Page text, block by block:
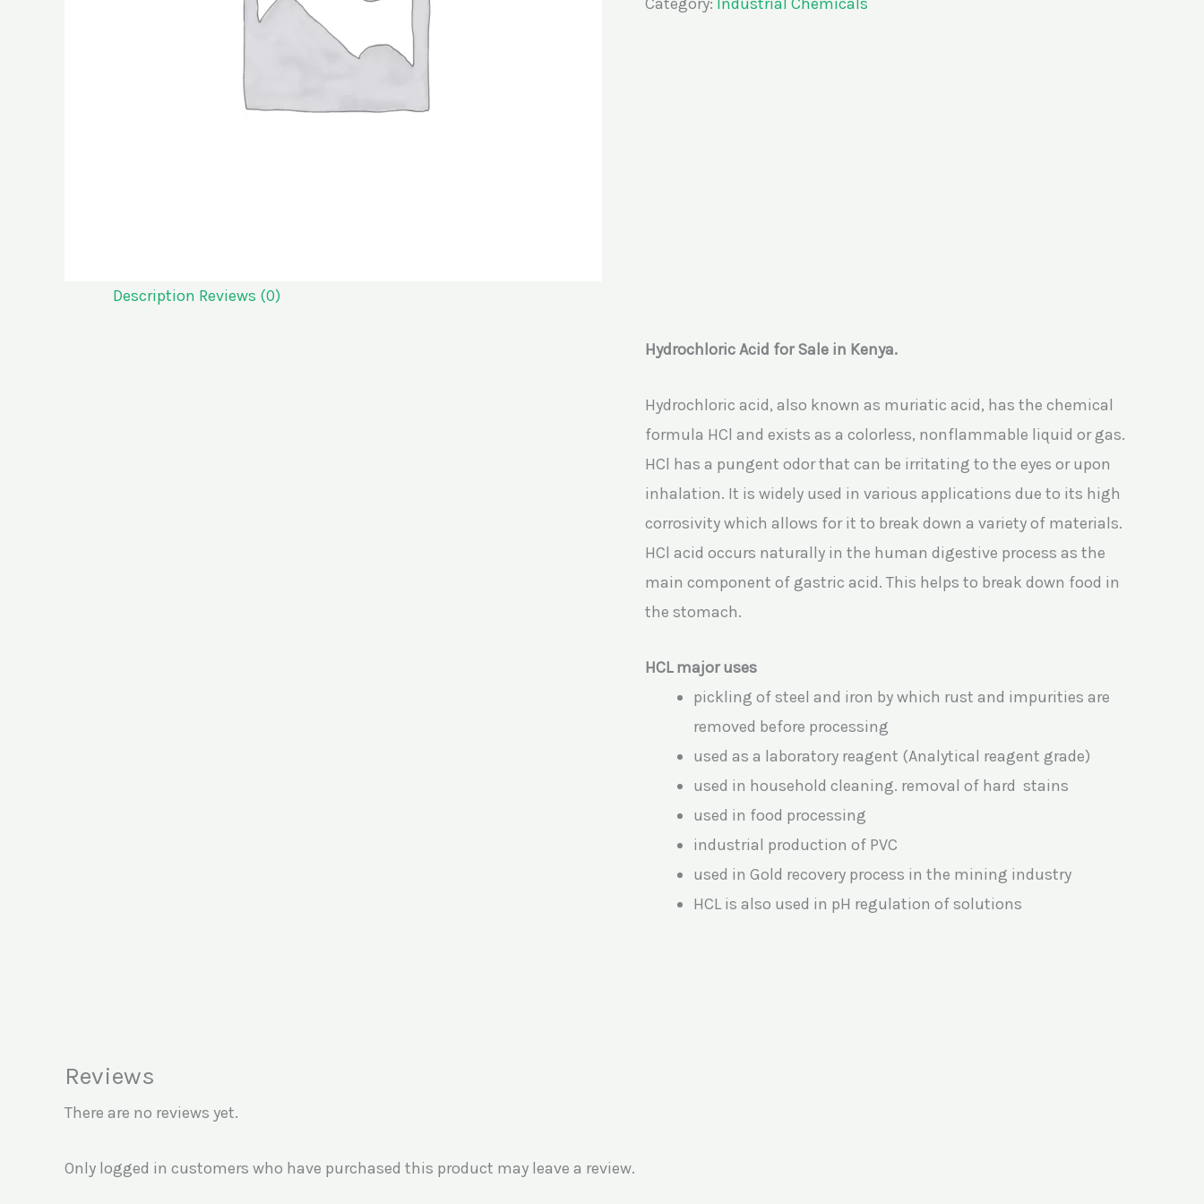
Description Reviews (0)
Hydrochloric Acid for Sale in Kenya.
Hydrochloric acid, also known as muriatic acid, has the chemical
formula HCl and exists as a colorless, nonflammable liquid or gas.
HCl has a pungent odor that can be irritating to the eyes or upon
inhalation. It is widely used in various applications due to its high
corrosivity which allows for it to break down a variety of materials.
HCl acid occurs naturally in the human digestive process as the
main component of gastric acid. This helps to break down food in
the stomach.
HCL major uses
pickling of steel and iron by which rust and impurities are
removed before processing
used as a laboratory reagent (Analytical reagent grade)
used in household cleaning. removal of hard stains
used in food processing
industrial production of PVC
used in Gold recovery process in the mining industry
HCL is also used in pH regulation of solutions
Reviews
There are no reviews yet.
Only logged in customers who have purchased this product may leave a review.